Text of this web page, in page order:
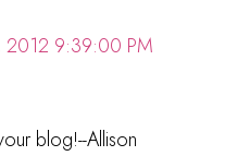
2012 9:39:00 PM
blog!--Allison